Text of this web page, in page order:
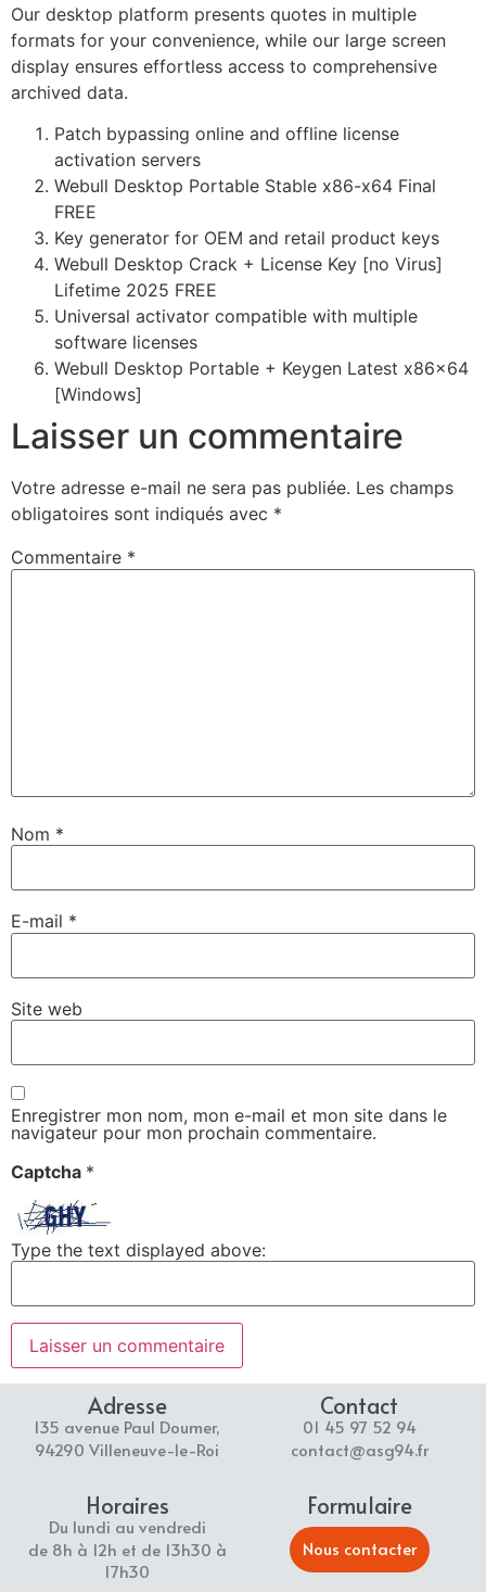
Our desktop platform presents quotes in multiple
formats for your convenience, while our large screen
display ensures effortless access to comprehensive
archived data.
Patch bypassing online and offline license
activation servers
Webull Desktop Portable Stable x86-x64 Final
FREE
Key generator for OEM and retail product keys
Webull Desktop Crack + License Key [no Virus]
Lifetime 2025 FREE
Universal activator compatible with multiple
software licenses
Webull Desktop Portable + Keygen Latest x86x64
[Windows]
Laisser un commentaire
Votre adresse e-mail ne sera pas publiée. Les champs
obligatoires sont indiqués avec *
Commentaire *
Nom *
E-mail *
Site web
Enregistrer mon nom, mon e-mail et mon site dans le
navigateur pour mon prochain commentaire.
Captcha *
Type the text displayed above:
Adresse
135 avenue Paul Doumer,
94290 Villeneuve-le-Roi
Contact
01 45 97 52 94
contact@asg94.fr
Horaires
Du lundi au vendredi
de 8h à 12h et de 13h30 à
17h30
Formulaire
Nous contacter